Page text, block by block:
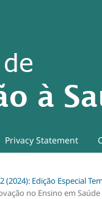
Privacy Statement
(2024): Edição Especial
no Ensino em Saúde